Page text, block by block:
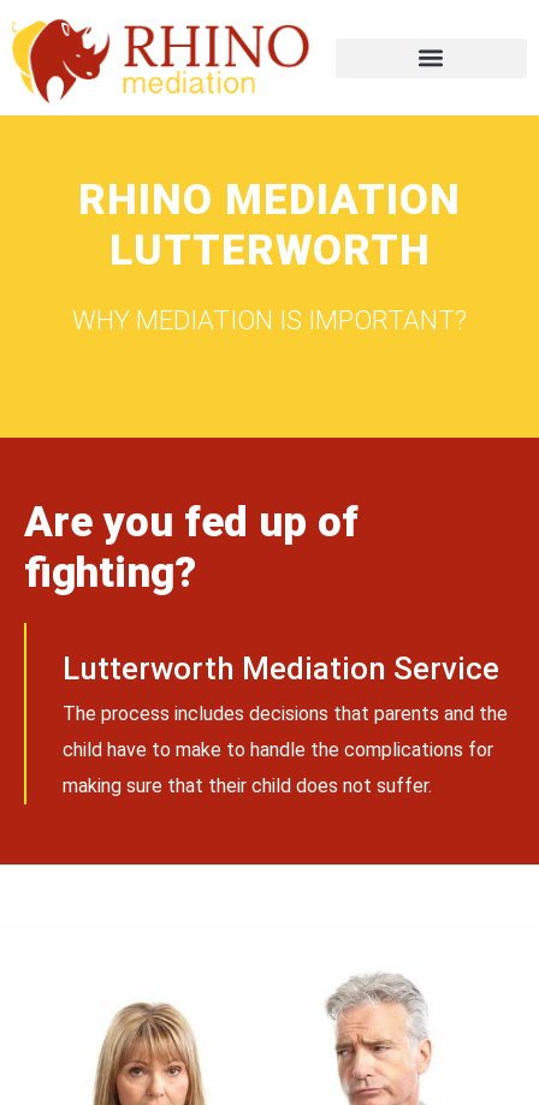
RHINO MEDIATION
LUTTERWORTH
WHY MEDIATION IS IMPORTANT?
Are you fed up of
fighting?
Lutterworth Mediation Service
The process includes decisions that parents and the
child have to make to handle the complications for
making sure that their child does not suffer.